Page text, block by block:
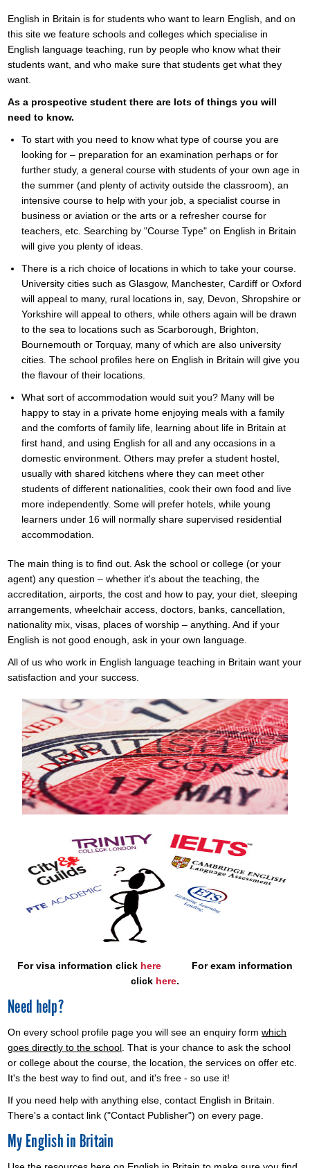
English in Britain is for students who want to learn English, and on
this site we feature schools and colleges which specialise in
English language teaching, run by people who know what their
students want, and who make sure that students get what they
want.
As a prospective student there are lots of things you will
need to know.
To start with you need to know what type of course you are
looking for – preparation for an examination perhaps or for
further study, a general course with students of your own age in
the summer (and plenty of activity outside the classroom), an
intensive course to help with your job, a specialist course in
business or aviation or the arts or a refresher course for
teachers, etc. Searching by "Course Type" on English in Britain
will give you plenty of ideas.
There is a rich choice of locations in which to take your course.
University cities such as Glasgow, Manchester, Cardiff or Oxford
will appeal to many, rural locations in, say, Devon, Shropshire or
Yorkshire will appeal to others, while others again will be drawn
to the sea to locations such as Scarborough, Brighton,
Bournemouth or Torquay, many of which are also university
cities. The school profiles here on English in Britain will give you
the flavour of their locations.
What sort of accommodation would suit you? Many will be
happy to stay in a private home enjoying meals with a family
and the comforts of family life, learning about life in Britain at
first hand, and using English for all and any occasions in a
domestic environment. Others may prefer a student hostel,
usually with shared kitchens where they can meet other
students of different nationalities, cook their own food and live
more independently. Some will prefer hotels, while young
learners under 16 will normally share supervised residential
accommodation.
The main thing is to find out. Ask the school or college (or your
agent) any question – whether it's about the teaching, the
accreditation, airports, the cost and how to pay, your diet, sleeping
arrangements, wheelchair access, doctors, banks, cancellation,
nationality mix, visas, places of worship – anything. And if your
English is not good enough, ask in your own language.
All of us who work in English language teaching in Britain want your
satisfaction and your success.
For visa information click here
For exam information
click here.
Need help?
On every school profile page you will see an enquiry formwhich
goes directly to the school. That is your chance to ask the school
or college about the course, the location, the services on offer etc.
It's the best way to find out, and it's free - so use it!
If you need help with anything else, contact English in Britain.
There's a contact link ("Contact Publisher") on every page.
My English in Britain